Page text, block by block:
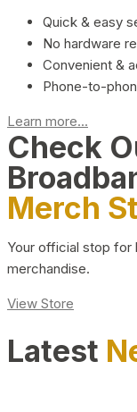
Quick & easy
No hardware
Convenient &
Phone-to-
Learn more...
Check
Merch
Your official stop for
merchandise.
View Store
Latest